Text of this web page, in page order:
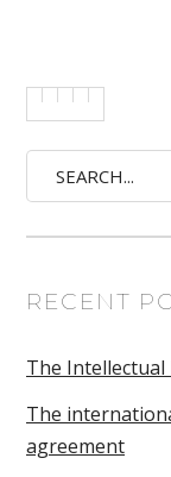
RECENT
The
The
agreement